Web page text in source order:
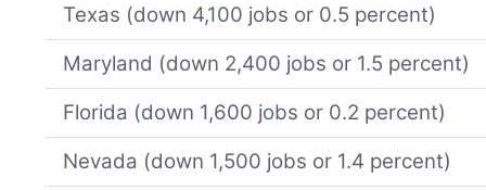
Texas (down 4,100 jobs or 0.5 percent)
Maryland (down 2,400 jobs or 1.5 percent)
Florida (down 1,600 jobs or 0.2 percent)
Nevada (down 1,500 jobs or 1.4 percent)